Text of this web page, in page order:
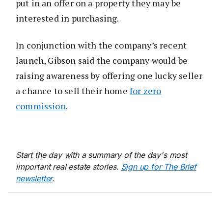
put in an offer on a property they may be
interested in purchasing.
In conjunction with the company’s recent
launch, Gibson said the company would be
raising awareness by offering one lucky seller
a chance to sell their homefor zero
commission.
Start the day with a summary of the day's most
important real estate stories. Sign up for The Brief
newsletter.